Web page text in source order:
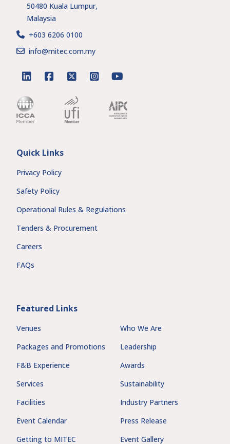
Quick Links
Privacy Policy
Safety Policy
Operational Rules & Regulations
Tenders & Procurement
Careers
FAQs
Featured Links
Venues
Packages and Promotions
F&B Experience
Services
Facilities
Event Calendar
Getting to MITEC
Who We Are
Leadership
Awards
Sustainability
Industry Partners
Press Release
Event Gallery
50480 Kuala Lumpur,
Malaysia
+603 6206 0100
info@mitec.com.my
linkedinfacebook
twitterinstagram
youtube